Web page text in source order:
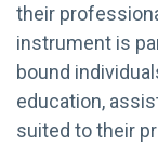
their
instrument is
bound
education,
suited to their